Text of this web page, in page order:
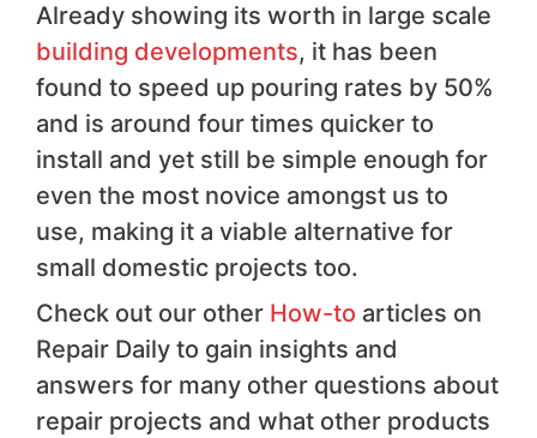
Already showing its worth in large scale
building developments, it has been
found to speed up pouring rates by 50%
and is around four times quicker to
install and yet still be simple enough for
even the most novice amongst us to
use, making it a viable alternative for
small domestic projects too.
Check out our other How-to articles on
Repair Daily to gain insights and
answers for many other questions about
repair projects and what other products